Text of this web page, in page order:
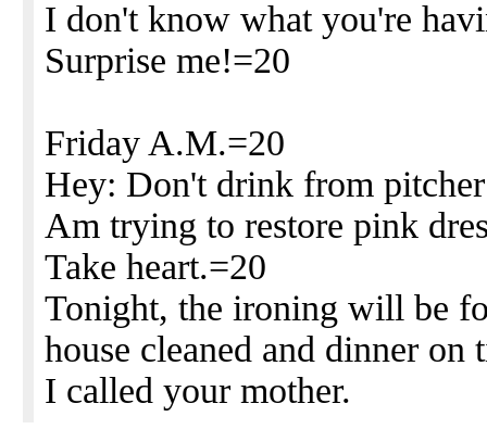
I don't know what you're
Surprise me!=20
Friday A.M.=20
Hey: Don't drink from
Am trying to restore pink
Take heart.=20
Tonight, the ironing will be
house cleaned and dinner on
I called your mother.